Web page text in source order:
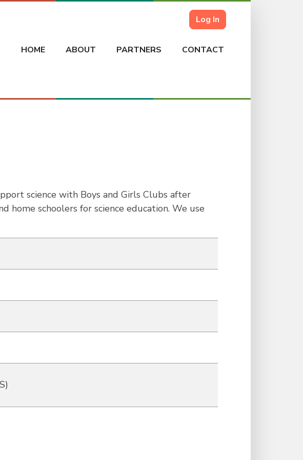
Log In
HOME ABOUT PARTNERS CONTACT
science with Boys and Girls Clubs after
home schoolers for science education. We use